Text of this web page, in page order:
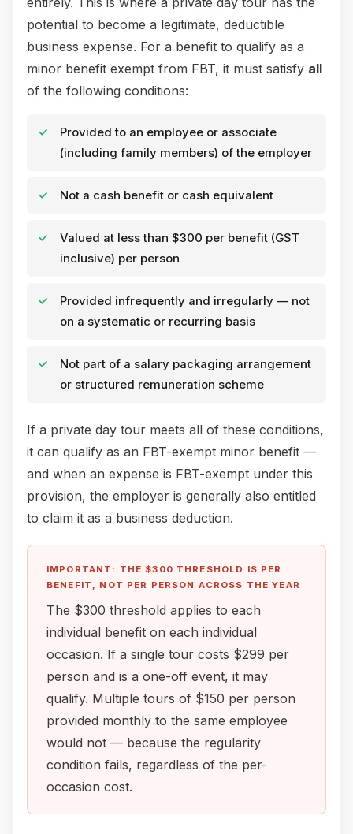
potential to become a legitimate, deductible
business expense. For a benefit to qualify as a
minor benefit exempt from FBT, it must satisfy all
of the following conditions:
Provided to an employee or associate
(including family members) of the employer
Not a cash benefit or cash equivalent
Valued at less than $300 per benefit (GST
inclusive) per person
Provided infrequently and irregularly — not
on a systematic or recurring basis
Not part of a salary packaging arrangement
or structured remuneration scheme
If a private day tour meets all of these conditions,
it can qualify as an FBT-exempt minor benefit —
and when an expense is FBT-exempt under this
provision, the employer is generally also entitled
to claim it as a business deduction.
IMPORTANT: THE $300 THRESHOLD IS PER
BENEFIT, NOT PER PERSON ACROSS THE YEAR
The $300 threshold applies to each
individual benefit on each individual
occasion. If a single tour costs $299 per
person and is a one-off event, it may
qualify. Multiple tours of $150 per person
provided monthly to the same employee
would not — because the regularity
condition fails, regardless of the per-
occasion cost.